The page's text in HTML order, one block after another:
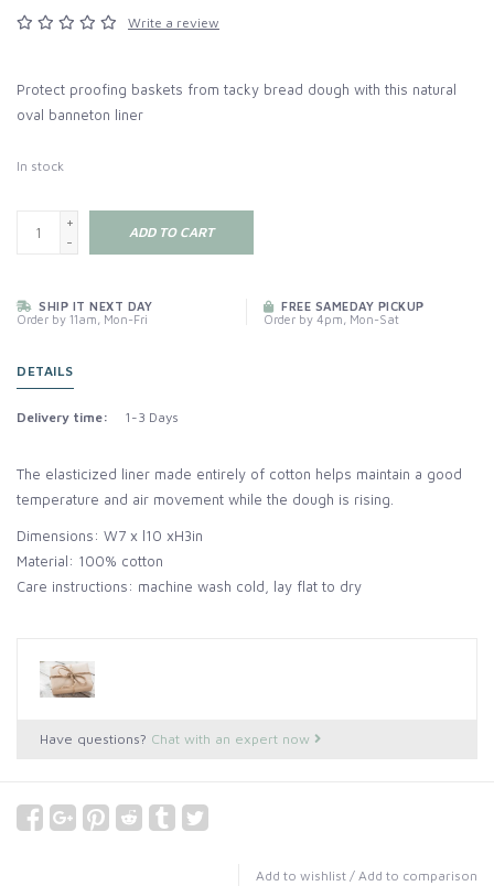
Write a review
Protect proofing baskets from tacky bread dough with this natural
oval banneton liner
In stock
+
-
ADD TO CART
SHIP IT NEXT DAY
Order by 11am, Mon-Fri
FREE SAMEDAY PICKUP
Order by 4pm, Mon-Sat
DETAILS
Delivery time: 1-3 Days
The elasticized liner made entirely of cotton helps maintain a good
temperature and air movement while the dough is rising.
Dimensions: W7 x l10 xH3in
Material: 100% cotton
Care instructions: machine wash cold, lay flat to dry
Have questions? Chat with an expert now
Add to wishlist / Add to comparison